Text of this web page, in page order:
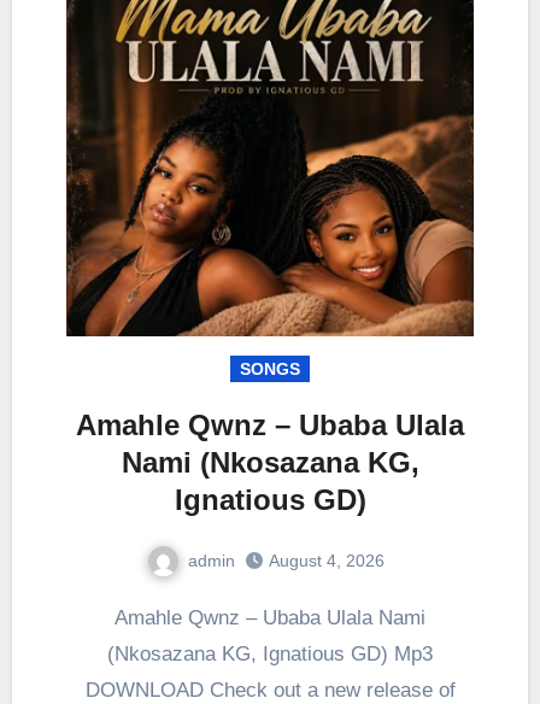
SONGS
Amahle Qwnz – Ubaba Ulala
Nami (Nkosazana KG,
Ignatious GD)
admin August 4, 2026
Amahle Qwnz – Ubaba Ulala Nami
(Nkosazana KG, Ignatious GD) Mp3
DOWNLOAD Check out a new release of